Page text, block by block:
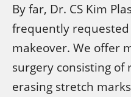
By far, Dr. CS Kim
frequently
makeover. We offer
surgery consisting of
erasing stretch